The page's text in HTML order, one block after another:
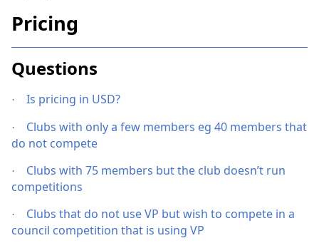
Pricing
Questions
· Is pricing in USD?
·
Clubs with only a few members eg 40 members that
do not compete
·
Clubs with 75 members but the club doesn’t run
competitions
·
Clubs that do not use VP but wish to compete in a
council competition that is using VP